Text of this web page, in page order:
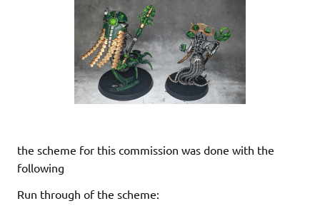
the scheme for this commission was done with the
following
Run through of the scheme: